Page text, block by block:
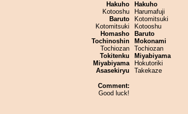
Hakuho
Kotooshu
Baruto
Kotomitsuki
Homasho
Tochinoshin
Tochiozan
Tokitenku
Miyabiyama
Asasekiryu
Comment:
Good luck!
Hakuho
Harumafuji
Kotomitsuki
Kotooshu
Baruto
Mokonami
Tochiozan
Miyabiyama
Hokutoriki
Takekaze